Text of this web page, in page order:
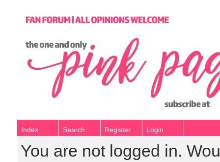
Index Search Register Login
You are not logged in.